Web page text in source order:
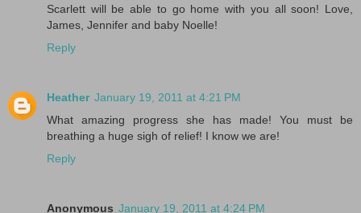
Scarlett will be able to go home with you all soon! Love,
James, Jennifer and baby Noelle!
Reply
Heather January 19, 2011 at 4:21 PM
What amazing progress she has made! You must be
breathing a huge sigh of relief! I know we are!
Reply
Anonymous January 19, 2011 at 4:24 PM